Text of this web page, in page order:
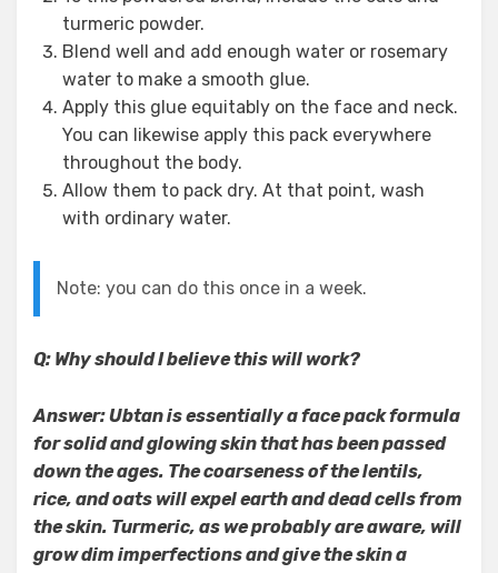
turmeric powder.
Blend well and add enough water or rosemary
water to make a smooth glue.
Apply this glue equitably on the face and neck.
You can likewise apply this pack everywhere
throughout the body.
Allow them to pack dry. At that point, wash
with ordinary water.
Note: you can do this once in a week.
Q: Why should I believe this will work?
Answer: Ubtan is essentially a face pack formula
for solid and glowing skin that has been passed
down the ages. The coarseness of the lentils,
rice, and oats will expel earth and dead cells from
the skin. Turmeric, as we probably are aware, will
grow dim imperfections and give the skin a